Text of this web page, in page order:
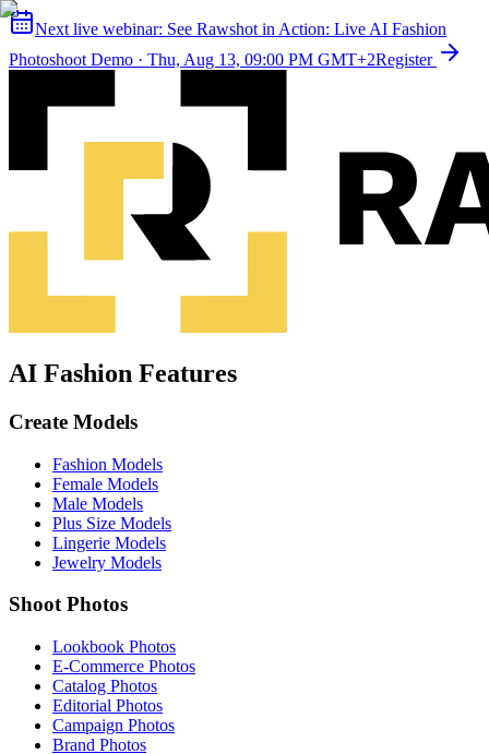
Next live webinar: See Rawshot in Action: Live AI Fashion
Photoshoot Demo · Thu, Aug 13, 09:00 PM GMT+2Register
AI Fashion Features
Create Models
Fashion Models
Female Models
Male Models
Plus Size Models
Lingerie Models
Jewelry Models
Shoot Photos
Lookbook Photos
E-Commerce Photos
Catalog Photos
Editorial Photos
Campaign Photos
Brand Photos